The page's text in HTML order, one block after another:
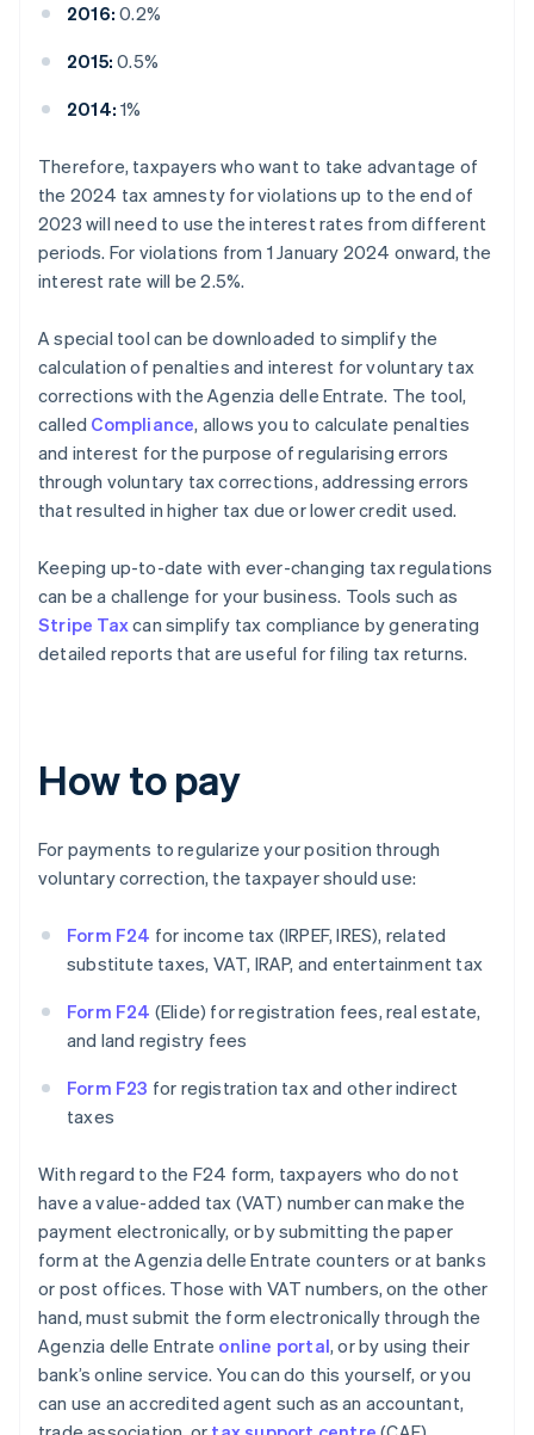
2016: 0.2%
2015: 0.5%
2014: 1%
Therefore, taxpayers who want to take advantage of
the 2024 tax amnesty for violations up to the end of
2023 will need to use the interest rates from different
periods. For violations from 1 January 2024 onward, the
interest rate will be 2.5%.
A special tool can be downloaded to simplify the
calculation of penalties and interest for voluntary tax
corrections with the Agenzia delle Entrate. The tool,
called Compliance, allows you to calculate penalties
and interest for the purpose of regularising errors
through voluntary tax corrections, addressing errors
that resulted in higher tax due or lower credit used.
Keeping up-to-date with ever-changing tax regulations
can be a challenge for your business. Tools such as
Stripe Taxcan simplify tax compliance by generating
detailed reports that are useful for filing tax returns.
How to pay
For payments to regularize your position through
voluntary correction, the taxpayer should use:
Form F24 for income tax (IRPEF, IRES), related
substitute taxes, VAT, IRAP, and entertainment tax
Form F24 (Elide) for registration fees, real estate,
and land registry fees
Form F23 for registration tax and other indirect
taxes
With regard to the F24 form, taxpayers who do not
have a value-added tax (VAT) number can make the
payment electronically, or by submitting the paper
form at the Agenzia delle Entrate counters or at banks
or post offices. Those with VAT numbers, on the other
hand, must submit the form electronically through the
Agenzia delle Entrate online portal, or by using their
bank’s online service. You can do this yourself, or you
can use an accredited agent such as an accountant,